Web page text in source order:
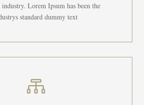
Lorem Ipsum has been the
standard dummy text
